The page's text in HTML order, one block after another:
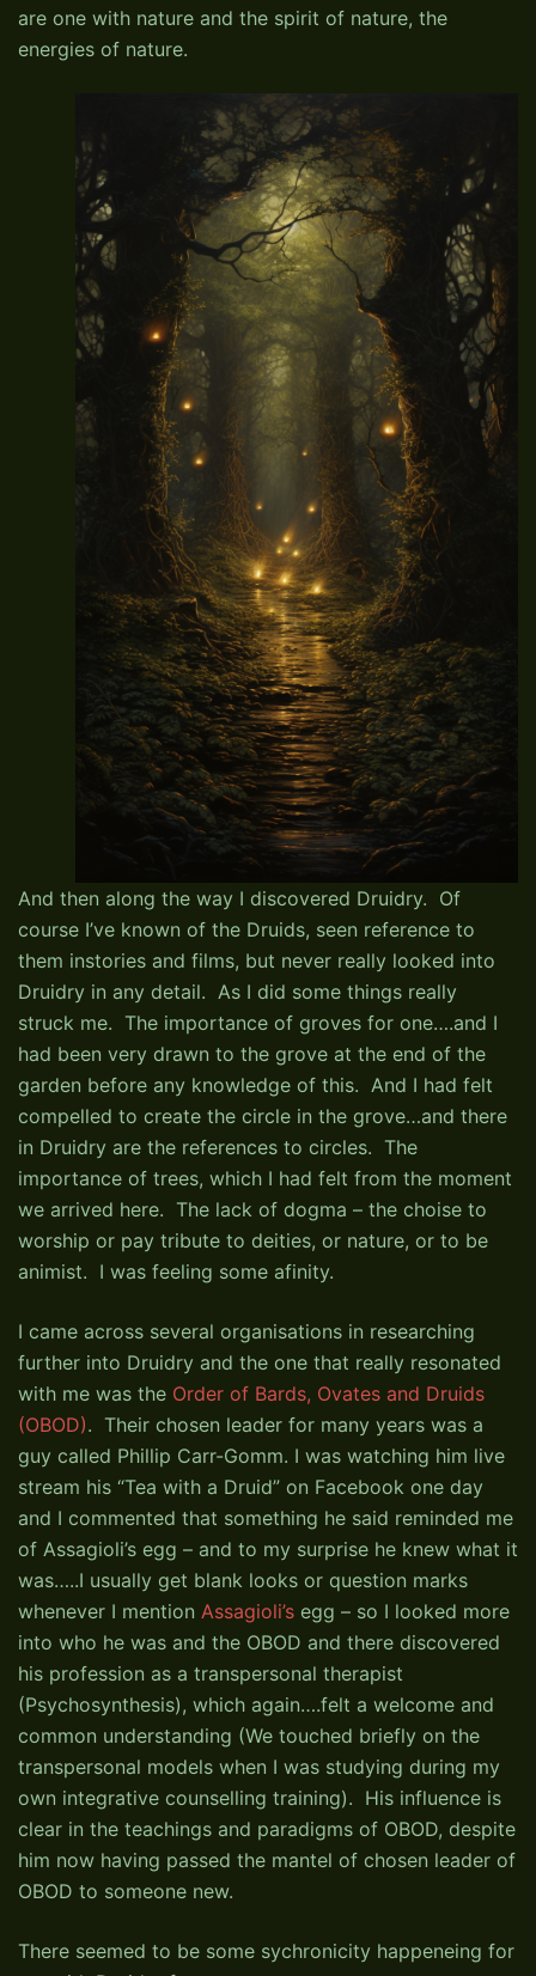
are one with nature and the spirit of nature, the
energies of nature.
And then along the way I discovered Druidry. Of
course I’ve known of the Druids, seen reference to
them instories and films, but never really looked into
Druidry in any detail. As I did some things really
struck me. The importance of groves for one….and I
had been very drawn to the grove at the end of the
garden before any knowledge of this. And I had felt
compelled to create the circle in the grove…and there
in Druidry are the references to circles. The
importance of trees, which I had felt from the moment
we arrived here. The lack of dogma – the choise to
worship or pay tribute to deities, or nature, or to be
animist. I was feeling some afinity.
I came across several organisations in researching
further into Druidry and the one that really resonated
with me was the Order of Bards, Ovates and Druids
(OBOD). Their chosen leader for many years was a
guy called Phillip Carr-Gomm. I was watching him live
stream his “Tea with a Druid” on Facebook one day
and I commented that something he said reminded me
of Assagioli’s egg – and to my surprise he knew what it
was…..I usually get blank looks or question marks
whenever I mention Assagioli’s egg – so I looked more
into who he was and the OBOD and there discovered
his profession as a transpersonal therapist
(Psychosynthesis), which again….felt a welcome and
common understanding (We touched briefly on the
transpersonal models when I was studying during my
own integrative counselling training). His influence is
clear in the teachings and paradigms of OBOD, despite
him now having passed the mantel of chosen leader of
OBOD to someone new.
There seemed to be some sychronicity happeneing for